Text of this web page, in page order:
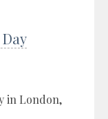
in London,